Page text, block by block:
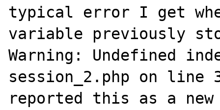
typical error I get
variable previously
Warning: Undefined
session_2.php on line